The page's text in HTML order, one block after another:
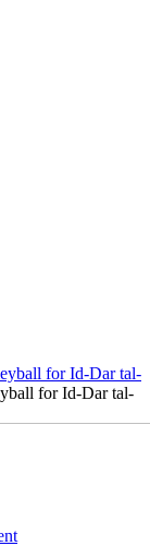
for Id-Dar tal-
for Id-Dar tal-